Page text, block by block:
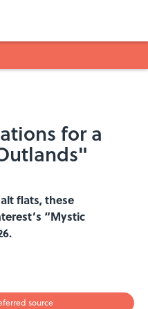
for a
flats, these
“Mystic
source